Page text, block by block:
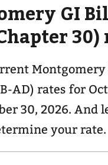
GI
30)
AD) rates for
30, 2026. And
your rate.